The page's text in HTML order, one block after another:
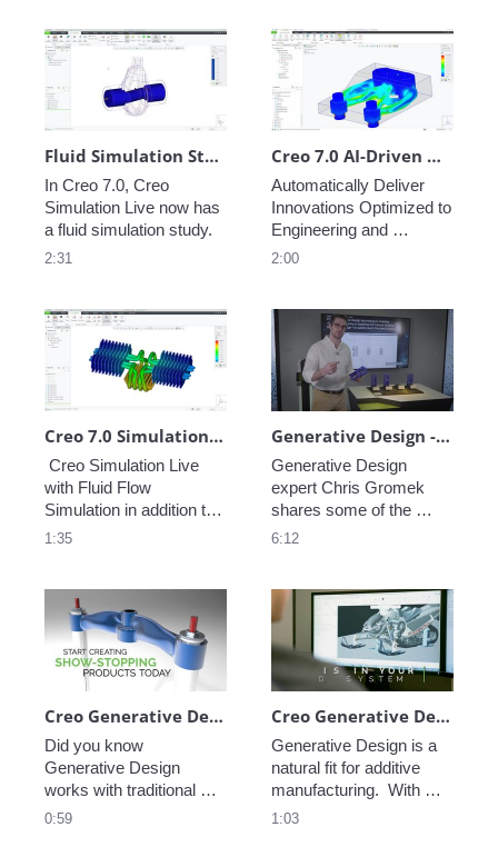
Fluid Simulation Study: Computational Fluid Dynamics in Creo Simulation Live
In Creo 7.0, Creo
Simulation Live now has
a fluid simulation study.
2:31
Creo 7.0 AI-Driven Generative Design
Automatically Deliver
Innovations Optimized to
Engineering and
Manufacturing
Manufacturing Methods.
Easy Set-Up within
Creo, for Parametric, B-
Rep Geometric Results.
Deliver Your Best
Designs in Less Time.
2:00
Creo 7.0 Simulation Live with Fluid Flow Simulation
Creo Simulation Live
with Fluid Flow
Simulation in addition to
Structural, Thermal and
Simulation.  Supports
Thin-Wall Parts and
Transient Thermal
Studies.  Analysis Tool-
of-Choice for Design
Engineers.
1:35
Generative Design - Jacobs Engineering
Generative Design
expert Chris Gromek
shares some of the
exciting work being done
NASA's next generation
EVA suit. Generative
Design pushes the
envelope, making
entirely new ways of
designing possible.
6:12
Creo Generative Design with Traditional Manufacturing
Did you know
Generative Design
works with traditional
manufacturing?  With
0:59
Creo Generative Design with Additive Manufacturing
Generative Design is a
natural fit for additive
manufacturing.  With
PTC you can design
1:03